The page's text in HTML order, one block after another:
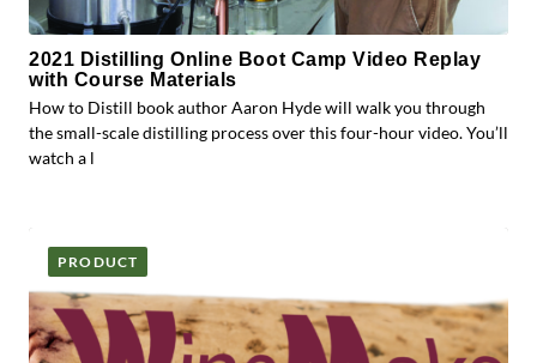
2021 Distilling Online Boot Camp Video Replay
with Course Materials
How to Distill book author Aaron Hyde will walk you through
the small-scale distilling process over this four-hour video. You’ll
watch a l
PRODUCT